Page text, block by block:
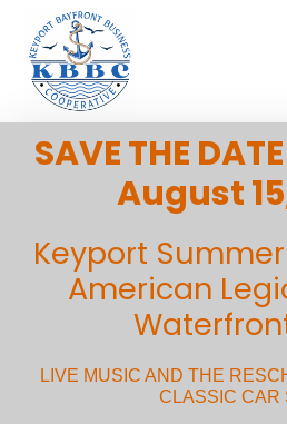
main
content
primary
sidebar
footer
Visit
Keyport
KBBC
Cooperative
SAVE THE
August
Keyport
American
LIVE MUSIC AND THE
CLASSIC CAR